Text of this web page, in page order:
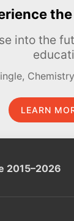
into the
LEARN
2015–2026